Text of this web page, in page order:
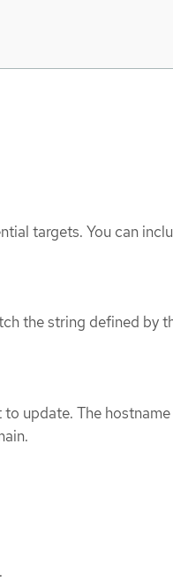
targets. You can
the string defined by
update. The